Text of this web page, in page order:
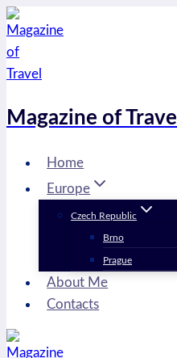
Skip
to
content
Magazine of Travel
Home
Europe
Czech Republic
Brno
Prague
About Me
Contacts